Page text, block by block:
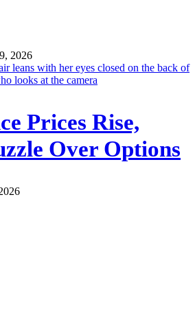
2026
Prices Rise,
Over Options